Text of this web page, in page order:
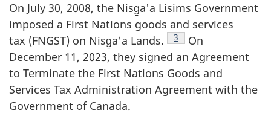
On July 30, 2008, the Nisg̱a'a Lisims Government
imposed a First Nations goods and services
tax (FNGST) on Nisg̱a'a Lands.
Footnote
3
On
December 11, 2023, they signed an Agreement
to Terminate the First Nations Goods and
Services Tax Administration Agreement with the
Government of Canada.